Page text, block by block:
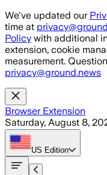
Skip to main content
We've updated our
time at
Policy with additional
extension, cookie
measurement.
privacy@ground.news
Browser Extension
Saturday, August 8,
US Edition